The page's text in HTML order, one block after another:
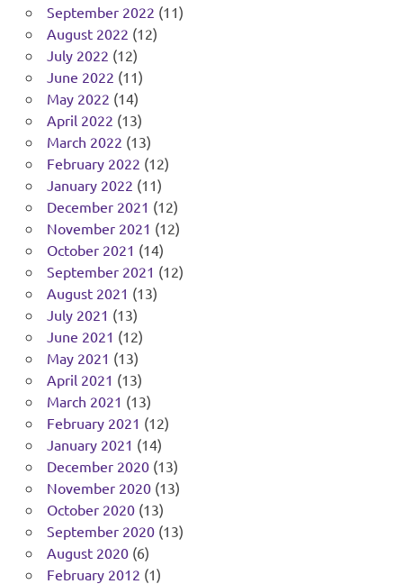
September 2022 (11)
August 2022 (12)
July 2022 (12)
June 2022 (11)
May 2022 (14)
April 2022 (13)
March 2022 (13)
February 2022 (12)
January 2022 (11)
December 2021 (12)
November 2021 (12)
October 2021 (14)
September 2021 (12)
August 2021 (13)
July 2021 (13)
June 2021 (12)
May 2021 (13)
April 2021 (13)
March 2021 (13)
February 2021 (12)
January 2021 (14)
December 2020(13)
November 2020(13)
October 2020(13)
September 2020(13)
August 2020(6)
February 2012 (1)